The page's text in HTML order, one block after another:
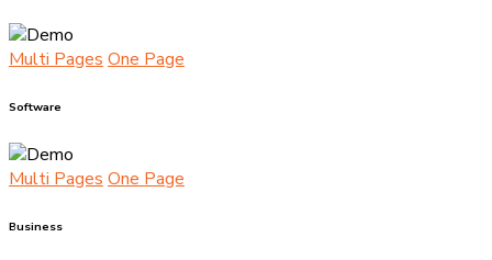
Multi Pages One Page
Software
Multi Pages One Page
Business